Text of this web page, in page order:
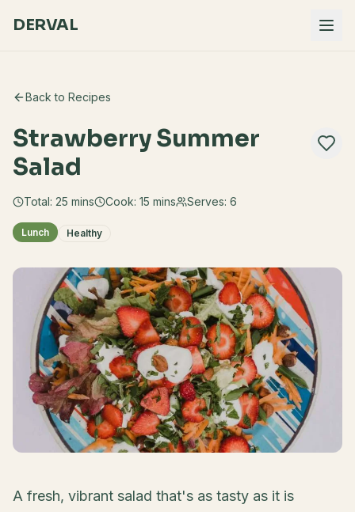
DERVAL
Back to Recipes
Strawberry Summer
Salad
Total: 25 mins Cook: 15 mins Serves: 6
Lunch Healthy
A fresh, vibrant salad that's as tasty as it is